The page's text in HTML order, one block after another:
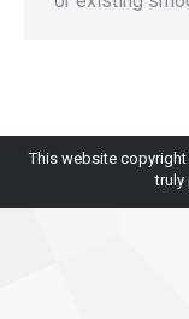
This website
truly